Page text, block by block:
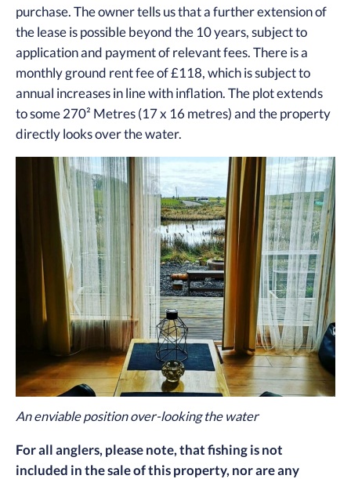
purchase. The owner tells us that a further extension of
the lease is possible beyond the 10 years, subject to
application and payment of relevant fees. There is a
monthly ground rent fee of £118, which is subject to
annual increases in line with inflation. The plot extends
to some 270² Metres (17 x 16 metres) and the property
directly looks over the water.
An enviable position over-looking the water
For all anglers, please note, that fishing is not
included in the sale of this property, nor are any